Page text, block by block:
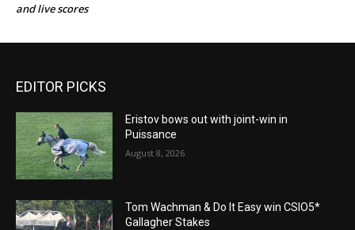
and live scores
EDITOR PICKS
Eristov bows out with joint-win in
Puissance
August 8, 2026
Tom Wachman & Do It Easy win CSIO5*
Gallagher Stakes